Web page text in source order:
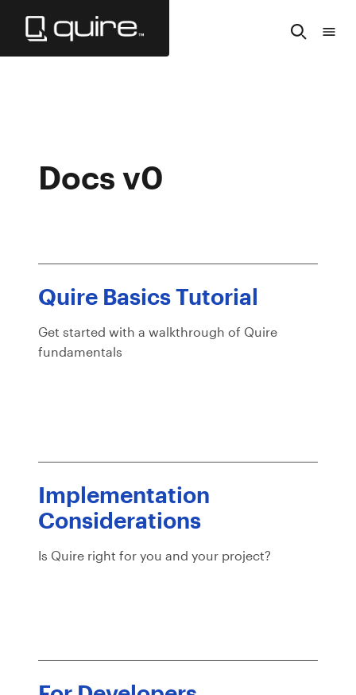
Docs v0
Quire Basics Tutorial
Get started with a walkthrough of Quire
fundamentals
Implementation
Considerations
Is Quire right for you and your project?